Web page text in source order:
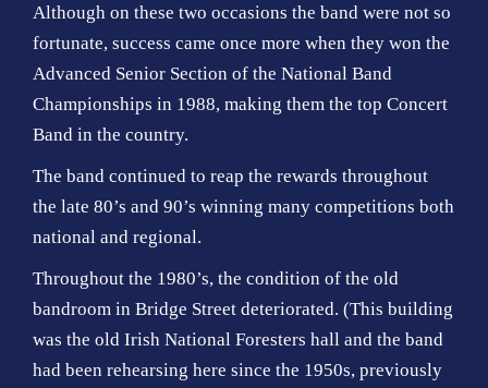
Although on these two occasions the band were not so
fortunate, success came once more when they won the
Advanced Senior Section of the National Band
Championships in 1988, making them the top Concert
Band in the country.
The band continued to reap the rewards throughout
the late 80’s and 90’s winning many competitions both
national and regional.
Throughout the 1980’s, the condition of the old
bandroom in Bridge Street deteriorated. (This building
was the old Irish National Foresters hall and the band
had been rehearsing here since the 1950s, previously